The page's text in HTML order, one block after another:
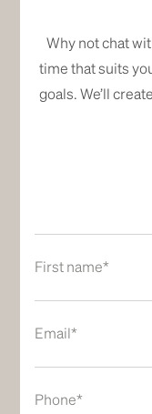
Why not chat
time that suits
goals. We’ll
First name*
Email*
Phone*